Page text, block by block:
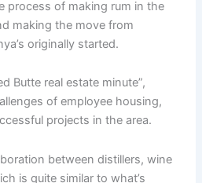
process of making rum in the
making the move from
originally started.
Butte real estate minute”,
of employee housing,
projects in the area.
between distillers, wine
is quite similar to what’s